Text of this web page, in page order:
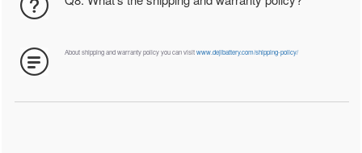
About shipping and warranty policy you can visitwww.dejibattery.com/shipping-policy/